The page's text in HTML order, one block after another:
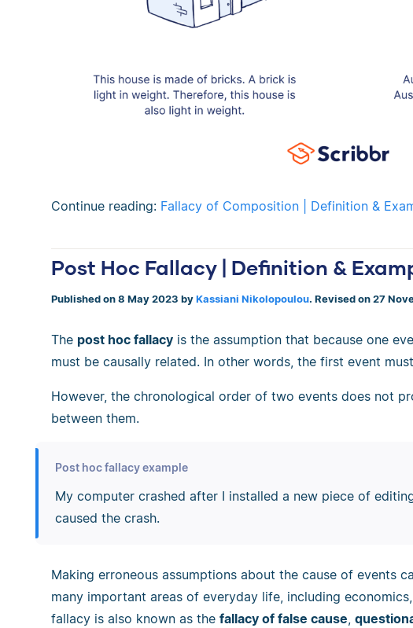
Continue reading: Fallacy of Composition | Definition &
Post Hoc Fallacy | Definition &
Published on 8 May 2023 by Kassiani Nikolopoulou. Revised on 27
The post hoc fallacy is the assumption that because one
must be causally related. In other words, the first event
However, the chronological order of two events does not
between them.
Post hoc fallacy example
My computer crashed after I installed a new piece of
caused the crash.
Making erroneous assumptions about the cause of events
many important areas of everyday life, including
fallacy is also known as the fallacy of false cause,